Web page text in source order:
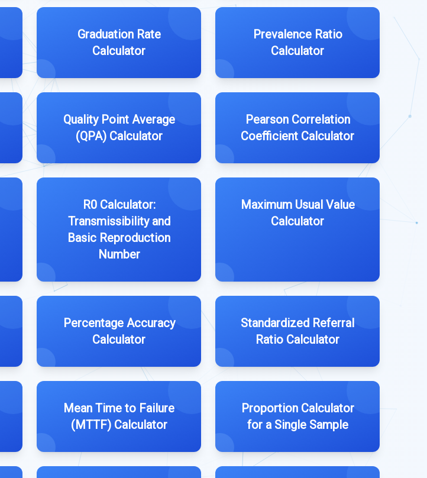
Graduation Rate
Calculator
Prevalence Ratio
Calculator
Quality Point Average
(QPA) Calculator
Pearson Correlation
Coefficient Calculator
R0 Calculator:
Transmissibility and
Basic Reproduction
Number
Maximum Usual Value
Calculator
Percentage Accuracy
Calculator
Standardized Referral
Ratio Calculator
Mean Time to Failure
(MTTF) Calculator
Proportion Calculator
for a Single Sample